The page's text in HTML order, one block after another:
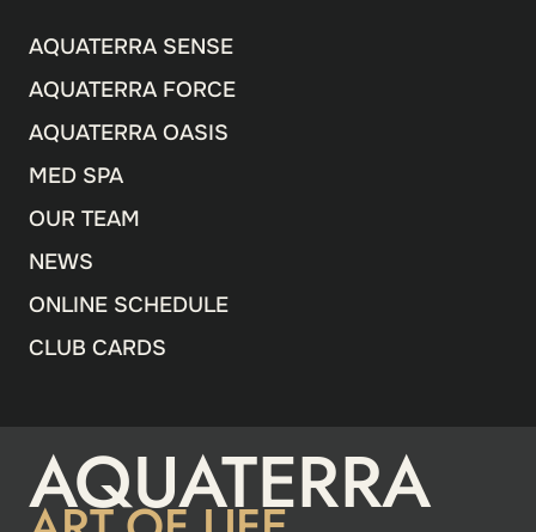
AQUATERRA SENSE
AQUATERRA FORCE
AQUATERRA OASIS
MED SPA
OUR TEAM
NEWS
ONLINE SCHEDULE
CLUB CARDS
AQUATERRA